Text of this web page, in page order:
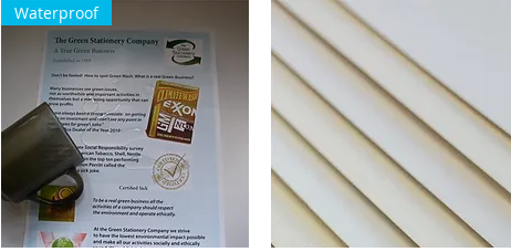
Waterproof